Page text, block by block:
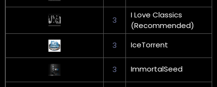
3
I Love Classics
(Recommended)
3
IceTorrent
3 ImmortalSeed